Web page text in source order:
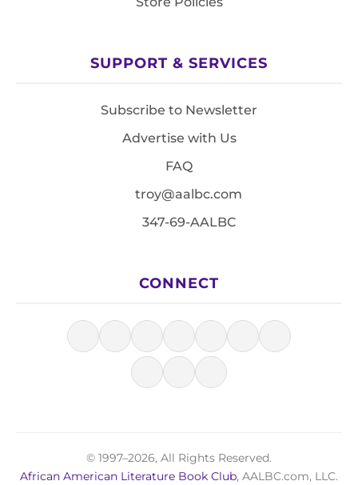
SUPPORT & SERVICES
Subscribe to Newsletter
Advertise with Us
FAQ
troy@aalbc.com
347-69-AALBC
CONNECT
© 1997–2026, All Rights Reserved.
African American Literature Book Club, AALBC.com, LLC.